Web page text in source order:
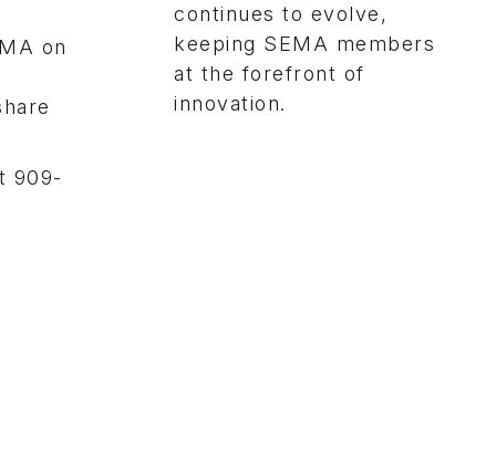
on
909-
continues to evolve,
keeping SEMA members
at the forefront of
innovation.